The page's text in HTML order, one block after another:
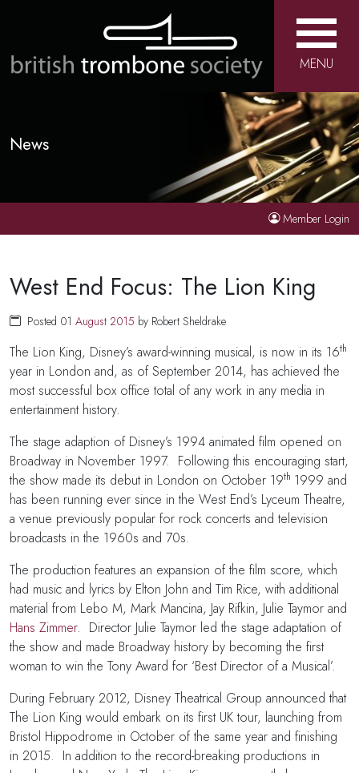
MENU
News
Member Login
West End Focus: The Lion King
Posted 01 August 2015 by Robert Sheldrake
The Lion King, Disney’s award-winning musical, is now in its 16th
year in London and, as of September 2014, has achieved the
most successful box office total of any work in any media in
entertainment history.
The stage adaption of Disney’s 1994 animated film opened on
Broadway in November 1997. Following this encouraging start,
the show made its debut in London on October 19th 1999 and
has been running ever since in the West End’s Lyceum Theatre,
a venue previously popular for rock concerts and television
broadcasts in the 1960s and 70s.
The production features an expansion of the film score, which
had music and lyrics by Elton John and Tim Rice, with additional
material from Lebo M, Mark Mancina, Jay Rifkin, Julie Taymor and
Hans Zimmer. Director Julie Taymor led the stage adaptation of
the show and made Broadway history by becoming the first
woman to win the Tony Award for ‘Best Director of a Musical’.
During February 2012, Disney Theatrical Group announced that
The Lion King would embark on its first UK tour, launching from
Bristol Hippodrome in October of the same year and finishing
in 2015. In addition to the record-breaking productions in